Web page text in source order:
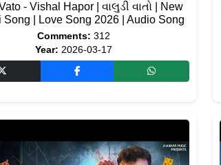
- Vishal Hapor | વાલુડી વાતો | New
Song | Love Song 2026 | Audio Song
Comments: 312
Year: 2026-03-17